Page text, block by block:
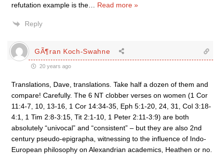
refutation example is the
Read more »
Reply
GÃ¶ran Koch-Swahne
20 years ago
Translations, Dave, translations. Take half a dozen of them and
compare! Carefully. The 6 NT clobber verses on women (1 Cor
11:4-7, 10, 13-16, 1 Cor 14:34-35, Eph 5:1-20, 24, 31, Col 3:18-
4:1, 1 Tim 2:8-3:15, Tit 2:1-10, 1 Peter 2:11-3:9) are both
absolutely “univocal” and “consistent” – but they are also 2nd
century pseudo-epigrapha, witnessing to the influence of Indo-
European philosophy on Alexandrian academics, Heathen or no.